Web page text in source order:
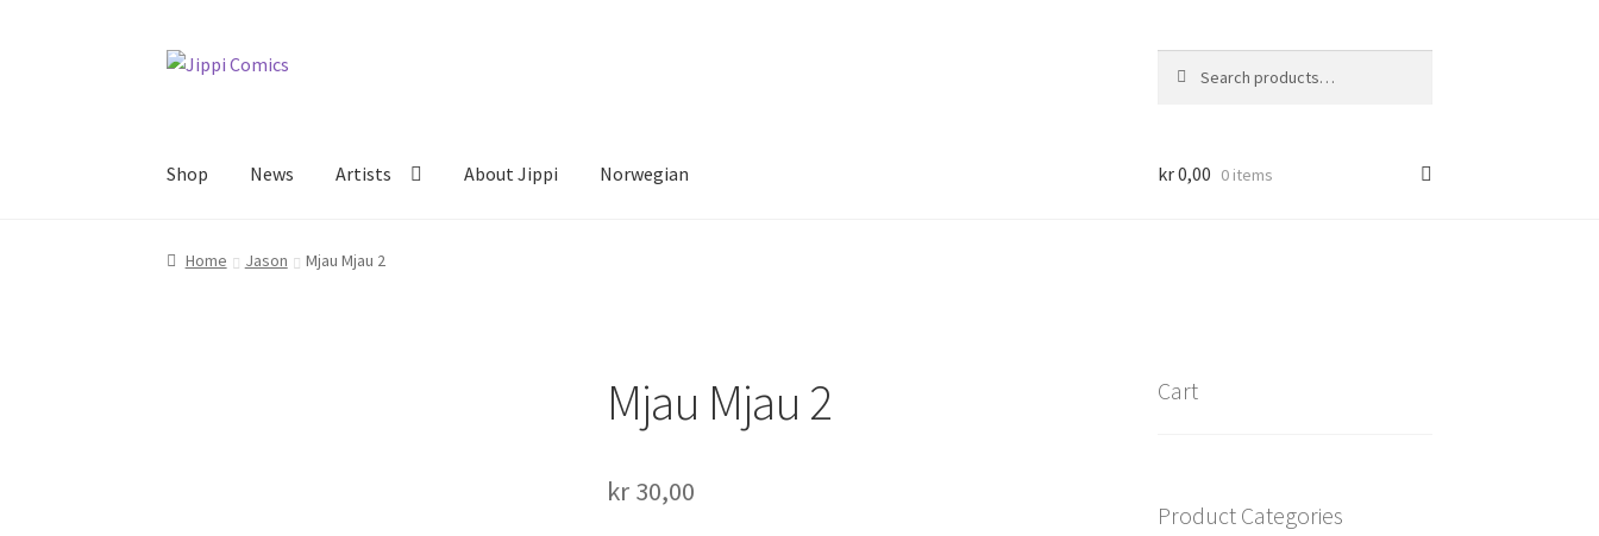
Skip
Skip
for:
Shop News Artists About Jippi Norwegian
Home About Artists Cart Checkout
kr0,00 0 items
Home Jason Mjau Mjau 2
Mjau Mjau 2
kr 30,00
Cart
Product Categories